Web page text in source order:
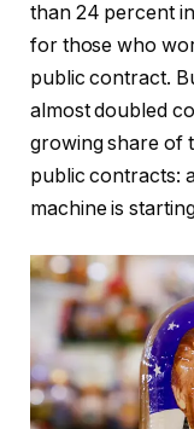
than 24 percent
for those who
public contract.
almost doubled
growing share of
public contracts:
machine is